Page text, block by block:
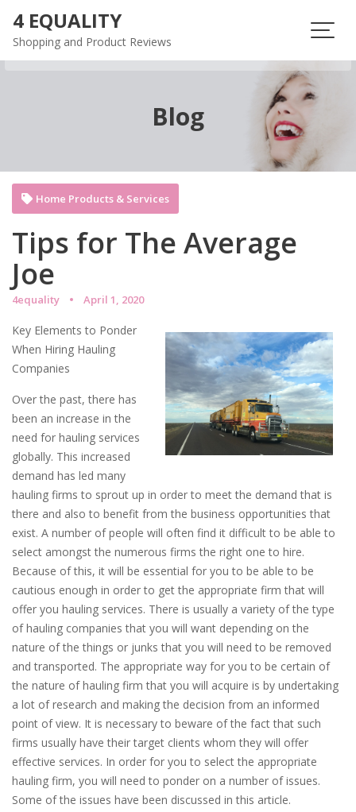
content
4 EQUALITY
Shopping and Product Reviews
Blog
Tips for The Average
Joe
4equality April 1, 2020
Home Products & Services
Key Elements to Ponder
When Hiring Hauling
Companies
Over the past, there has
been an increase in the
need for hauling services
globally. This increased
demand has led many
hauling firms to sprout up in order to meet the demand that is
there and also to benefit from the business opportunities that
exist. A number of people will often find it difficult to be able to
select amongst the numerous firms the right one to hire.
Because of this, it will be essential for you to be able to be
cautious enough in order to get the appropriate firm that will
offer you hauling services. There is usually a variety of the type
of hauling companies that you will want depending on the
nature of the things or junks that you will need to be removed
and transported. The appropriate way for you to be certain of
the nature of hauling firm that you will acquire is by undertaking
a lot of research and making the decision from an informed
point of view. It is necessary to beware of the fact that such
firms usually have their target clients whom they will offer
effective services. In order for you to select the appropriate
hauling firm, you will need to ponder on a number of issues.
Some of the issues have been discussed in this article.